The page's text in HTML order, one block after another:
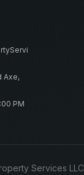
Axe,
PM
Services LLC